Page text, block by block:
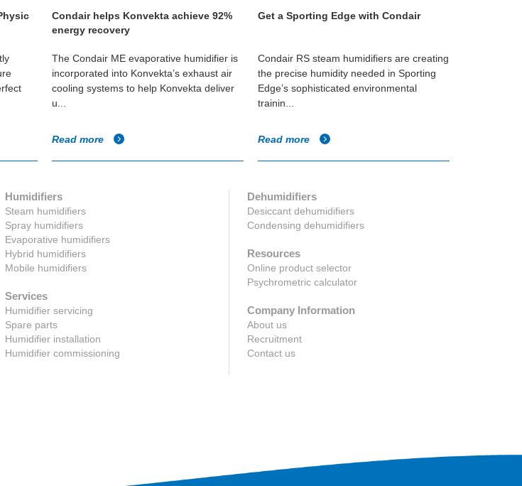
Condair helps Konvekta achieve 92%
energy recovery
The Condair ME evaporative humidifier is
incorporated into Konvekta’s exhaust air
cooling systems to help Konvekta deliver
u...
Read more
Get a Sporting Edge with Condair
Condair RS steam humidifiers are creating
the precise humidity needed in Sporting
Edge’s sophisticated environmental
trainin...
Read more
Humidifiers
Steam humidifiers
Spray humidifiers
Evaporative humidifiers
Hybrid humidifiers
Mobile humidifiers
Services
Humidifier servicing
Spare parts
Humidifier installation
Humidifier commissioning
Dehumidifiers
Desiccant dehumidifiers
Condensing dehumidifiers
Resources
Online product selector
Psychrometric calculator
Company Information
About us
Recruitment
Contact us